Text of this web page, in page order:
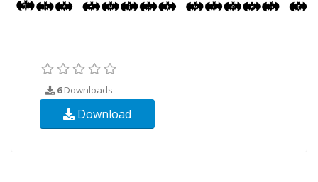
6Downloads
Download